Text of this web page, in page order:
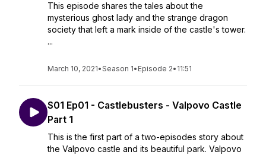
This episode shares the tales about the
mysterious ghost lady and the strange dragon
society that left a mark inside of the castle's tower.
...
March 10, 2021•Season 1• Episode 2• 11:51
S01 Ep01 - Castlebusters - Valpovo Castle
Part 1
This is the first part of a two-episodes story about
the Valpovo castle and its beautiful park. Valpovo